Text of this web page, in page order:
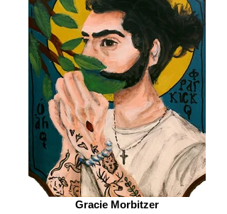
Gracie Morbitzer